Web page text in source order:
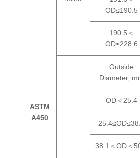
ASTM
A450
OD≤190.5
190.5＜
OD≤228.6
Outside
Diameter,
OD＜25.4
38.1＜OD＜